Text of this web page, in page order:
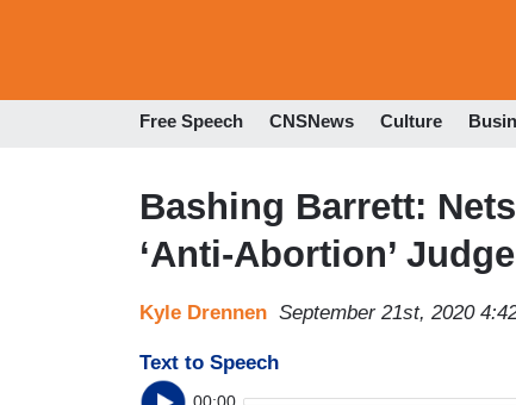
Free Speech CNSNews Culture
Bashing Barrett:
‘Anti-Abortion’ Judge
Kyle Drennen September 21st, 2020
Text to Speech